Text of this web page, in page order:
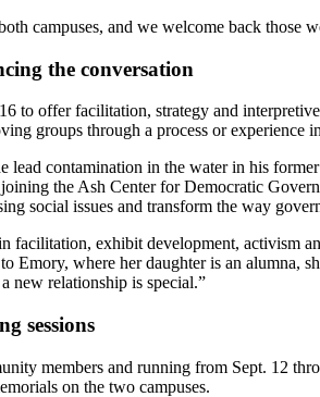
campuses, and we welcome back
the conversation
to offerfacilitation, strategy and
groups through a process or experience
contamination in the water in his
the Ash Center for Democratic
social issues and transform the way
facilitation, exhibit development, activism
Emory, where her daughter is an alumna,
new relationship is special.”
sessions
members and running from Sept. 12
on the two campuses.